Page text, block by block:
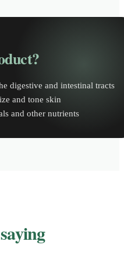
digestive and intestinal tracts
and tone skin
and other nutrients
saying